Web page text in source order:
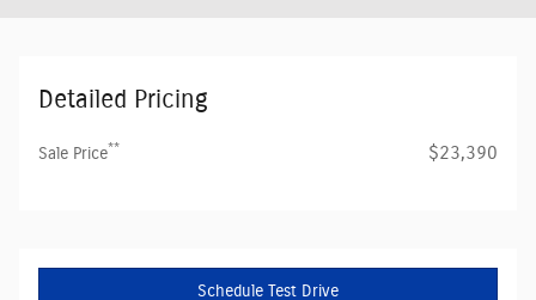
Detailed Pricing
Sale Price** $23,390
Schedule Test Drive